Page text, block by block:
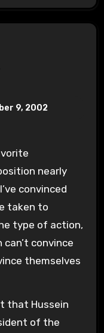
9, 2002
nearly
convinced
taken to
type of action,
convince
themselves
that Hussein
of the